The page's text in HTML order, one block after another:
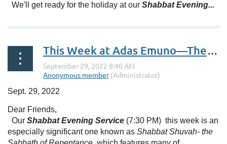
We'll get ready for the holiday at our Shabbat Evening...
This Week at Adas Emuno—The Busy Season Is Here!
Sept. 29, 2022
Dear Friends,
Our Shabbat Evening Service (7:30 PM) this week is an
especially significant one known as Shabbat Shuvah- the